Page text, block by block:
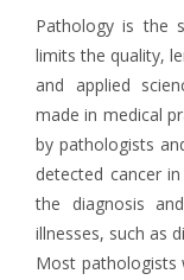
Pathology is the
limits the quality,
and applied
made in medical
by pathologists
detected cancer
the diagnosis
illnesses, such as
Most pathologists